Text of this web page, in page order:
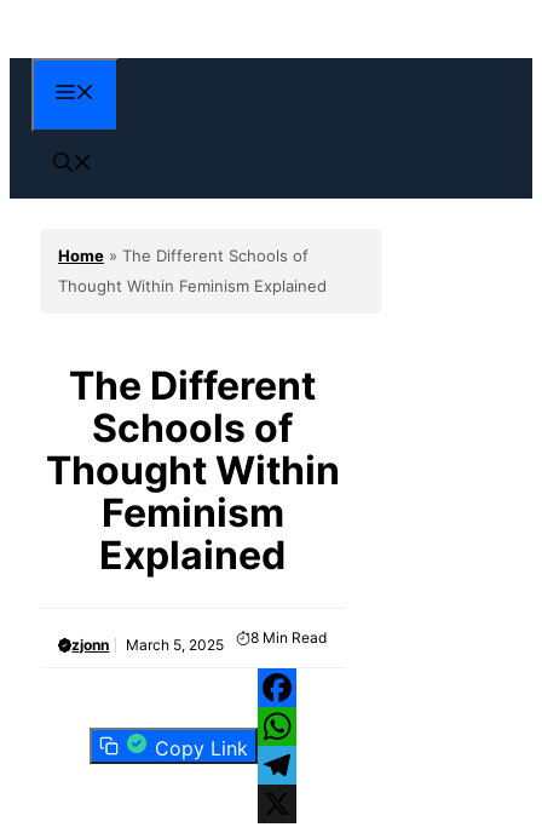
to
content
Home » The Different Schools of
Thought Within Feminism Explained
The Different
Schools of
Thought Within
Feminism
Explained
zjonn March 5, 2025 8 Min Read
Copy Link
Facebook
WhatsApp
Telegram